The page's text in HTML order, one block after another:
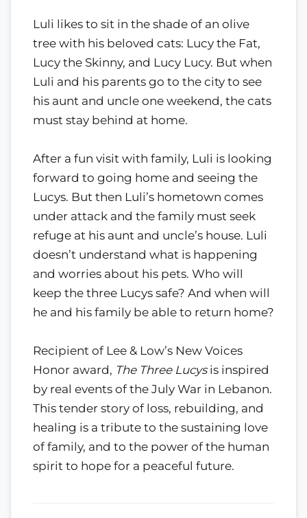
Luli likes to sit in the shade of an olive
tree with his beloved cats: Lucy the Fat,
Lucy the Skinny, and Lucy Lucy. But when
Luli and his parents go to the city to see
his aunt and uncle one weekend, the cats
must stay behind at home.
After a fun visit with family, Luli is looking
forward to going home and seeing the
Lucys. But then Luli’s hometown comes
under attack and the family must seek
refuge at his aunt and uncle’s house. Luli
doesn’t understand what is happening
and worries about his pets. Who will
keep the three Lucys safe? And when will
he and his family be able to return home?
Recipient of Lee & Low’s New Voices
Honor award, The Three Lucysis inspired
by real events of the July War in Lebanon.
This tender story of loss, rebuilding, and
healing is a tribute to the sustaining love
of family, and to the power of the human
spirit to hope for a peaceful future.